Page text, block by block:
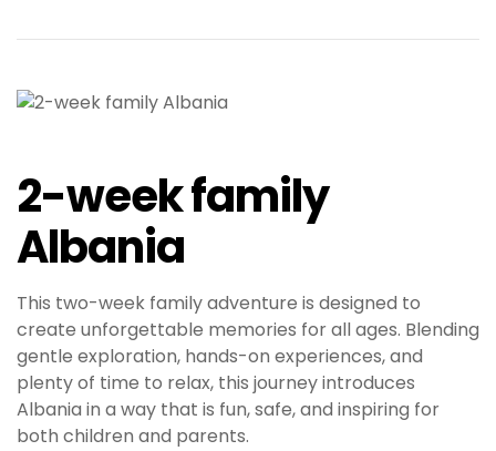
2-week family
Albania
This two-week family adventure is designed to
create unforgettable memories for all ages. Blending
gentle exploration, hands-on experiences, and
plenty of time to relax, this journey introduces
Albania in a way that is fun, safe, and inspiring for
both children and parents.